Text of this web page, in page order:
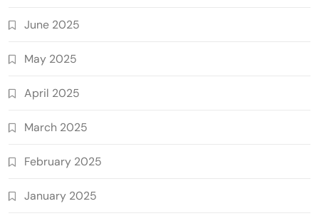
June 2025
May 2025
April 2025
March 2025
February 2025
January 2025